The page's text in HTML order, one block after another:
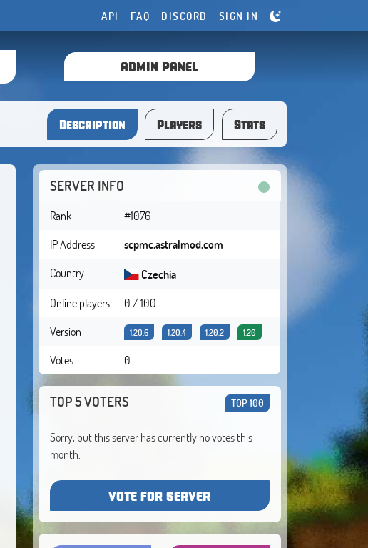
API FAQ DISCORD SIGN IN
ADMIN PANEL
Description Players Stats
SERVER INFO
Rank
#1076
IP Address
scpmc.astralmod.com
Country
Czechia
Online players
0 / 100
Version
1.20.6 1.20.4 1.20.2 1.20
Votes 0
TOP 5 VOTERS TOP 100
Sorry, but this server has currently no votes this
month.
VOTE FOR SERVER